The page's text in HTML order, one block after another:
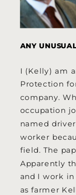
ANY
I (Kelly) am
Protection
company.
occupation
named
worker
field. The
Apparently
and I work
as farmer